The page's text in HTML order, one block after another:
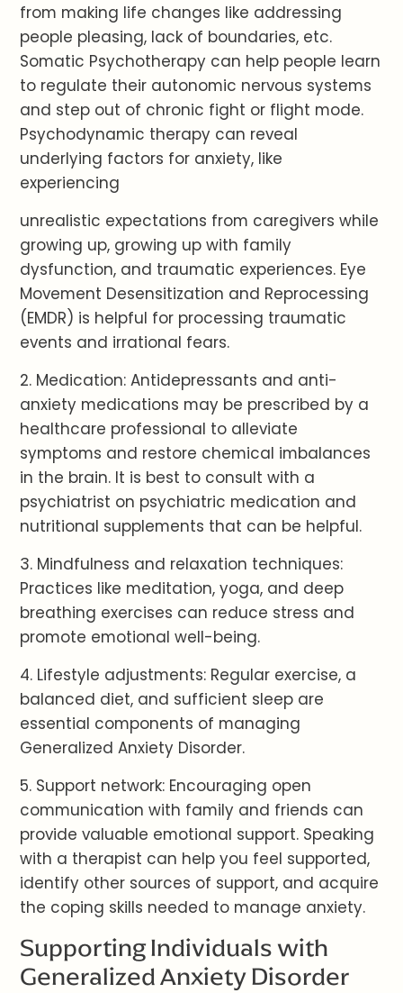
from making life changes like addressing
people pleasing, lack of boundaries, etc.
Somatic Psychotherapy can help people learn
to regulate their autonomic nervous systems
and step out of chronic fight or flight mode.
Psychodynamic therapy can reveal
underlying factors for anxiety, like
experiencing
unrealistic expectations from caregivers while
growing up, growing up with family
dysfunction, and traumatic experiences. Eye
Movement Desensitization and Reprocessing
(EMDR) is helpful for processing traumatic
events and irrational fears.
2. Medication: Antidepressants and anti-
anxiety medications may be prescribed by a
healthcare professional to alleviate
symptoms and restore chemical imbalances
in the brain. It is best to consult with a
psychiatrist on psychiatric medication and
nutritional supplements that can be helpful.
3. Mindfulness and relaxation techniques:
Practices like meditation, yoga, and deep
breathing exercises can reduce stress and
promote emotional well-being.
4. Lifestyle adjustments: Regular exercise, a
balanced diet, and sufficient sleep are
essential components of managing
Generalized Anxiety Disorder.
5. Support network: Encouraging open
communication with family and friends can
provide valuable emotional support. Speaking
with a therapist can help you feel supported,
identify other sources of support, and acquire
the coping skills needed to manage anxiety.
Supporting Individuals with
Generalized Anxiety Disorder